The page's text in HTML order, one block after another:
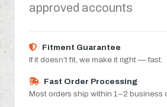
approved accounts
Fitment Guarantee
If it doesn’t fit, we make it right — fast.
Fast Order Processing
Most orders ship within 1–2 business